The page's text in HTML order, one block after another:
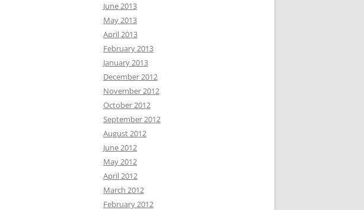
June 2013
May 2013
April 2013
February 2013
January 2013
December 2012
November 2012
October 2012
September 2012
August 2012
June 2012
May 2012
April 2012
March 2012
February 2012